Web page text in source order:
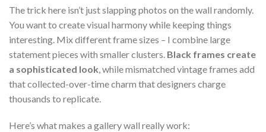
The trick here isn’t just slapping photos on the wall randomly.
You want to create visual harmony while keeping things
interesting. Mix different frame sizes – I combine large
statement pieces with smaller clusters. Black frames create
a sophisticated look , while mismatched vintage frames add
that collected-over-time charm that designers charge
thousands to replicate.
Here’s what makes a gallery wall really work: